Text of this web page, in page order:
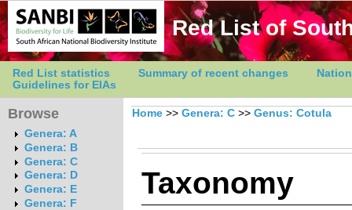
Red List of
Red List statistics Summary of recent changes
Guidelines for EIAs
Browse
Genera: A
Genera: B
Genera: C
Genera: D
Genera: E
Genera: F
Home >> Genera: C >> Genus: Cotula
Taxonomy